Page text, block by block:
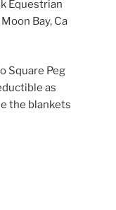
Equestrian
Bay, Ca
Square Peg
as
the blankets